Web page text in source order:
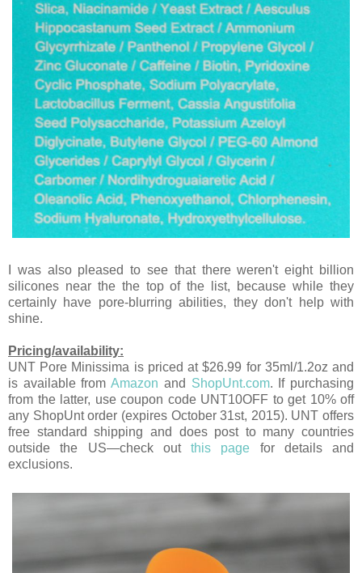
I was also pleased to see that there weren't eight billion
silicones near the the top of the list, because while they
certainly have pore-blurring abilities, they don't help with
shine.
Pricing/availability:
UNT Pore Minissima is priced at $26.99 for 35ml/1.2oz and
is available fromAmazon and ShopUnt.com. If purchasing
from the latter, use coupon code UNT10OFF to get 10% off
any ShopUnt order (expires October 31st, 2015). UNT offers
free standard shipping and does post to many countries
outside the US—check out this page for details and
exclusions.